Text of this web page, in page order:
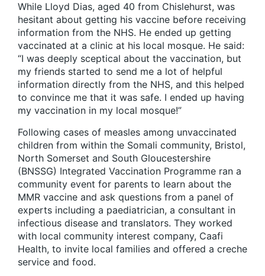
While Lloyd Dias, aged 40 from Chislehurst, was
hesitant about getting his vaccine before receiving
information from the NHS. He ended up getting
vaccinated at a clinic at his local mosque. He said:
“I was deeply sceptical about the vaccination, but
my friends started to send me a lot of helpful
information directly from the NHS, and this helped
to convince me that it was safe. I ended up having
my vaccination in my local mosque!”
Following cases of measles among unvaccinated
children from within the Somali community, Bristol,
North Somerset and South Gloucestershire
(BNSSG) Integrated Vaccination Programme ran a
community event for parents to learn about the
MMR vaccine and ask questions from a panel of
experts including a paediatrician, a consultant in
infectious disease and translators. They worked
with local community interest company, Caafi
Health, to invite local families and offered a creche
service and food.